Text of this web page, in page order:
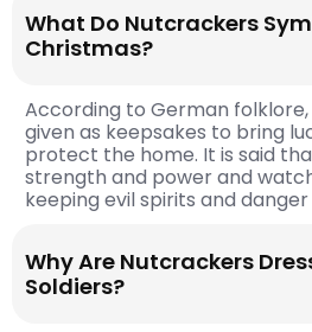
What Do Nutcrackers
Christmas?
According to German
given as keepsakes to bring
protect the home. It is said
strength and power and
keeping evil spirits and danger
Why Are Nutcrackers
Soldiers?